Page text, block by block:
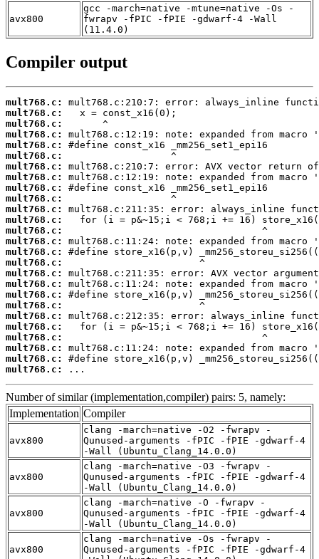
avx800
gcc -march=native -mtune=native -Os -
fwrapv -fPIC -fPIE -gdwarf-4 -Wall
(11.4.0)
Compiler output
mult768.c:
mult768.c:
mult768.c:
mult768.c:
mult768.c:
mult768.c:
mult768.c:
mult768.c:
mult768.c:
mult768.c:
mult768.c:
mult768.c:
mult768.c:
mult768.c:
mult768.c:
mult768.c:
mult768.c:
mult768.c:
mult768.c:
mult768.c:
mult768.c:
mult768.c:
mult768.c:
mult768.c:
mult768.c:
mult768.c:
...
Number of similar (implementation,compiler) pairs: 5, namely:
Implementation Compiler
avx800
clang -march=native -O2 -fwrapv -
Qunused-arguments -fPIC -fPIE -gdwarf-4
-Wall (Ubuntu_Clang_14.0.0)
avx800
clang -march=native -O3 -fwrapv -
Qunused-arguments -fPIC -fPIE -gdwarf-4
-Wall (Ubuntu_Clang_14.0.0)
avx800
clang -march=native -O -fwrapv -
Qunused-arguments -fPIC -fPIE -gdwarf-4
-Wall (Ubuntu_Clang_14.0.0)
avx800
clang -march=native -Os -fwrapv -
Qunused-arguments -fPIC -fPIE -gdwarf-4